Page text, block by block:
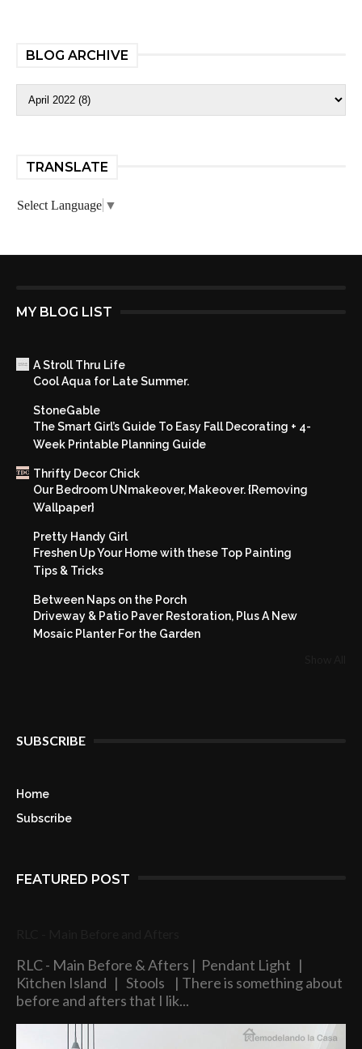
BLOG ARCHIVE
TRANSLATE
Select Language ▼
MY BLOG LIST
A Stroll Thru Life
Cool Aqua for Late Summer.
StoneGable
The Smart Girl’s Guide To Easy Fall Decorating + 4-
Week Printable Planning Guide
Thrifty Decor Chick
Our Bedroom UNmakeover, Makeover. {Removing
Wallpaper}
Pretty Handy Girl
Freshen Up Your Home with these Top Painting
Tips & Tricks
Between Naps on the Porch
Driveway & Patio Paver Restoration, Plus A New
Mosaic Planter For the Garden
SUBSCRIBE
Home
Subscribe
FEATURED POST
RLC - Main Before & Afters | Pendant Light |
Kitchen Island | Stools | There is something about
before and afters that I lik...